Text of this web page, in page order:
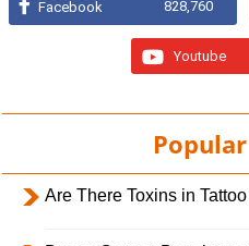
Facebook 828,760
Youtube
Popular
Are There Toxins in